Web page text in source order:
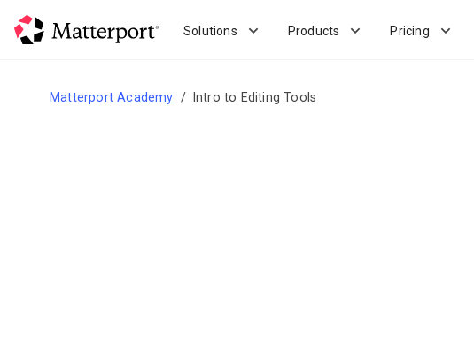
Solutions Products Pricing
Matterport Academy Intro to Editing Tools